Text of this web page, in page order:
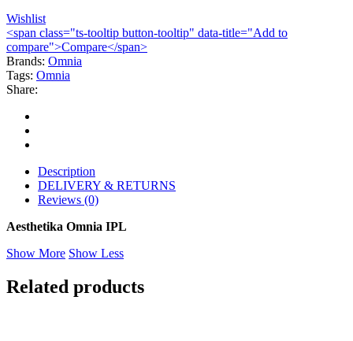
Wishlist
<span class="ts-tooltip button-tooltip" data-title="Add to
compare">Compare</span>
Brands: Omnia
Tags: Omnia
Share:
Description
DELIVERY & RETURNS
Reviews (0)
Aesthetika Omnia IPL
Show More Show Less
Related products